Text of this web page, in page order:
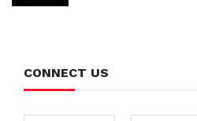
CONNECT US